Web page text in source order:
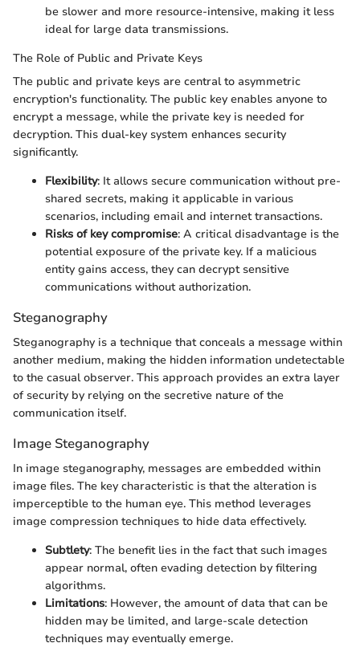
be slower and more resource-intensive, making it less
ideal for large data transmissions.
The Role of Public and Private Keys
The public and private keys are central to asymmetric
encryption's functionality. The public key enables anyone to
encrypt a message, while the private key is needed for
decryption. This dual-key system enhances security
significantly.
Flexibility: It allows secure communication without pre-
shared secrets, making it applicable in various
scenarios, including email and internet transactions.
Risks of key compromise: A critical disadvantage is the
potential exposure of the private key. If a malicious
entity gains access, they can decrypt sensitive
communications without authorization.
Steganography
Steganography is a technique that conceals a message within
another medium, making the hidden information undetectable
to the casual observer. This approach provides an extra layer
of security by relying on the secretive nature of the
communication itself.
Image Steganography
In image steganography, messages are embedded within
image files. The key characteristic is that the alteration is
imperceptible to the human eye. This method leverages
image compression techniques to hide data effectively.
Subtlety: The benefit lies in the fact that such images
appear normal, often evading detection by filtering
algorithms.
Limitations: However, the amount of data that can be
hidden may be limited, and large-scale detection
techniques may eventually emerge.